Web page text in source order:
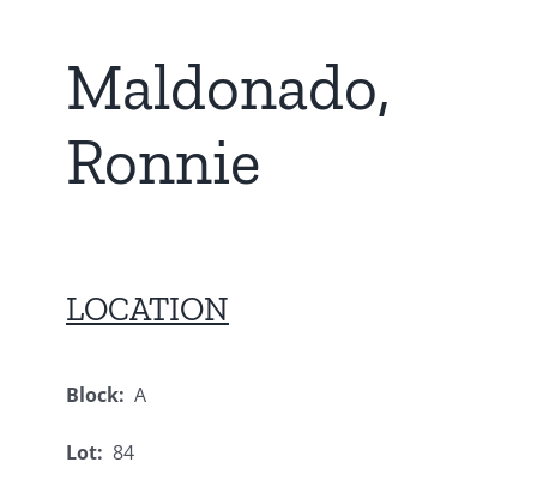
Maldonado,
Ronnie
LOCATION
Block: A
Lot: 84